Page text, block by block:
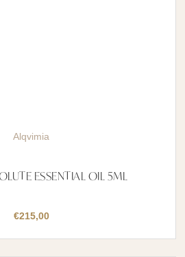
Alqvimia
ESSENTIAL OIL 5ML
€215,00